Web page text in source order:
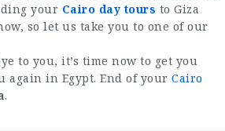
your Cairo day tours to Giza
so let us take you to one of our
to you, it’s time now to get you
again in Egypt. End of your Cairo
.